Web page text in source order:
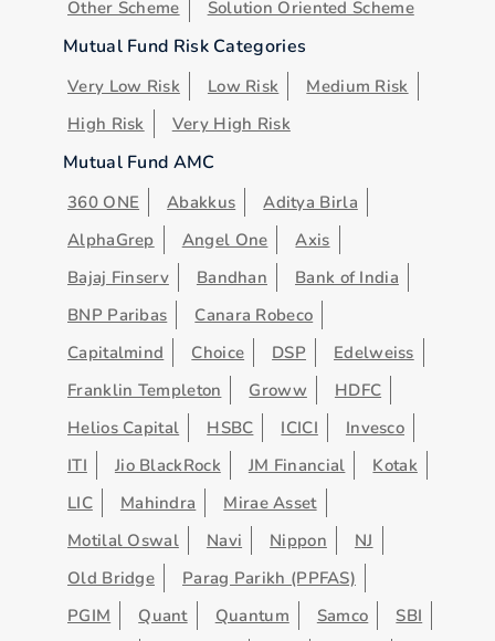
Other Scheme
Solution Oriented Scheme
Mutual Fund Risk Categories
Very Low Risk Low Risk
Medium Risk
High Risk
Very High Risk
Mutual Fund AMC
360 ONE Abakkus
Aditya Birla
AlphaGrep
Angel One
Axis
Bajaj Finserv
Bandhan
Bank of India
BNP Paribas
Canara Robeco
Capitalmind
Choice DSP
Edelweiss
Franklin Templeton
Groww
HDFC
Helios Capital
HSBC ICICI
Invesco
ITI
Jio BlackRock JM Financial
Kotak
LIC
Mahindra
Mirae Asset
Motilal Oswal
Navi Nippon
NJ
Old Bridge
Parag Parikh (PPFAS)
PGIM
Quant Quantum Samco
SBI